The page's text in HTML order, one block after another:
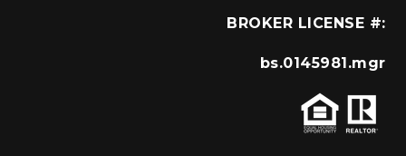
BROKER LICENSE #:
bs.0145981.mgr